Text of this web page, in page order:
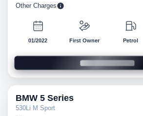
Other Charges
01/2022 First Owner Petrol
BMW 5 Series
530Li M Sport